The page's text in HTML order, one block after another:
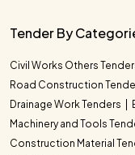
Tender By
Civil Works Others
Road Construction
Drainage Work Tenders
Machinery and Tools
Construction Material